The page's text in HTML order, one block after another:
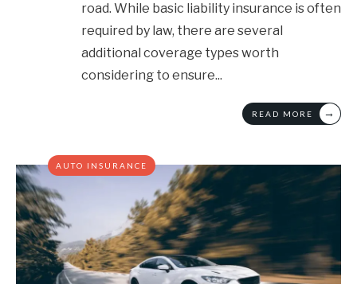
road. While basic liability insurance is often
required by law, there are several
additional coverage types worth
considering to ensure...
READ MORE →
AUTO INSURANCE